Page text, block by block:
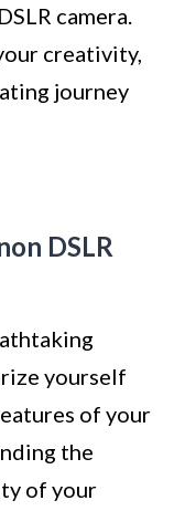
camera.
creativity,
journey
DSLR
yourself
of your
the
of your